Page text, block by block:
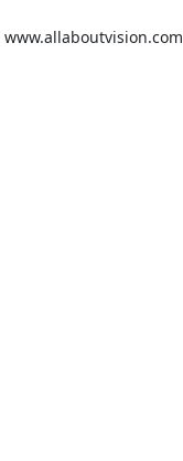
www.allaboutvision.com